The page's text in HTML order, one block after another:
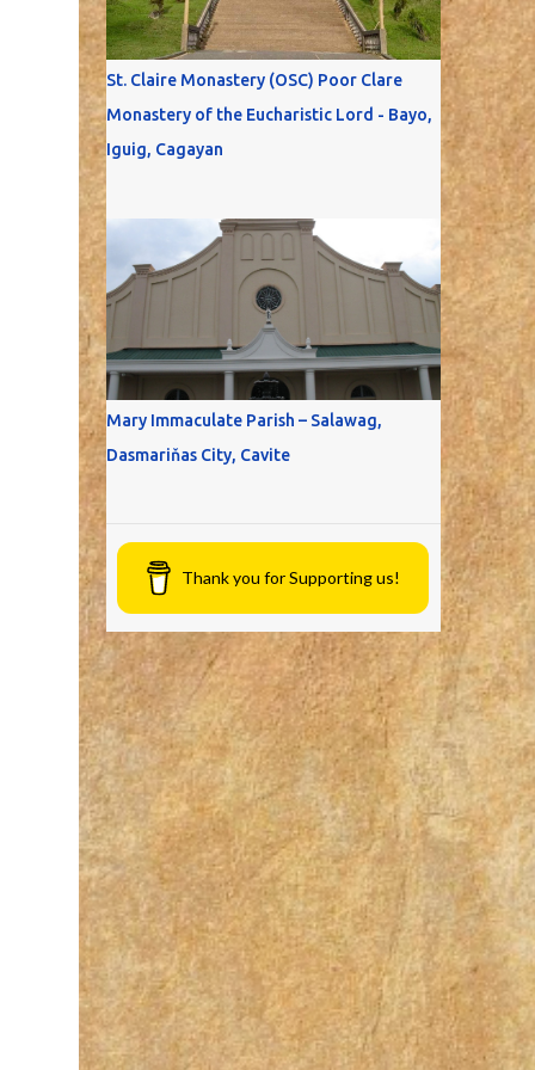
St. Claire Monastery (OSC) Poor Clare
Monastery of the Eucharistic Lord - Bayo,
Iguig, Cagayan
Mary Immaculate Parish – Salawag,
Dasmariňas City, Cavite
Thank you for Supporting us!